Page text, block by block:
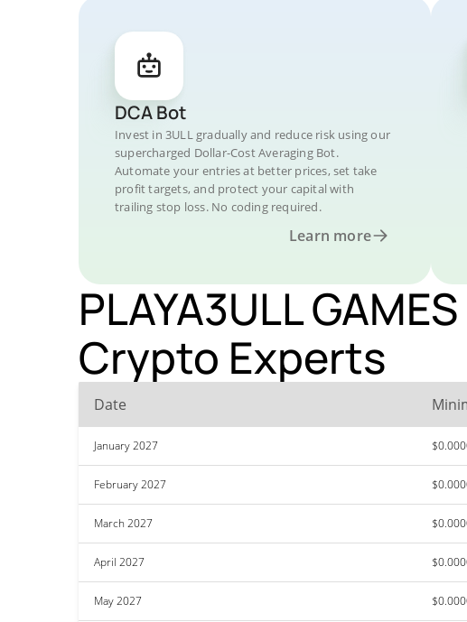
DCA Bot
Invest in 3ULL gradually and reduce risk using our
supercharged Dollar-Cost Averaging Bot.
Automate your entries at better prices, set take
profit targets, and protect your capital with
trailing stop loss. No coding required.
Learn more
PLAYA3ULL
Crypto Experts
Date
January 2027
February 2027
March 2027
April 2027
May 2027